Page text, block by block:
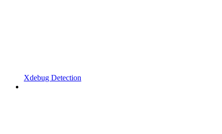
Xdebug Detection